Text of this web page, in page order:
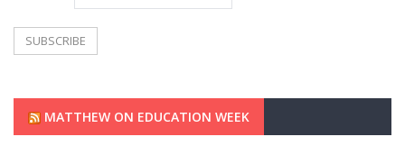
MATTHEW ON EDUCATION WEEK